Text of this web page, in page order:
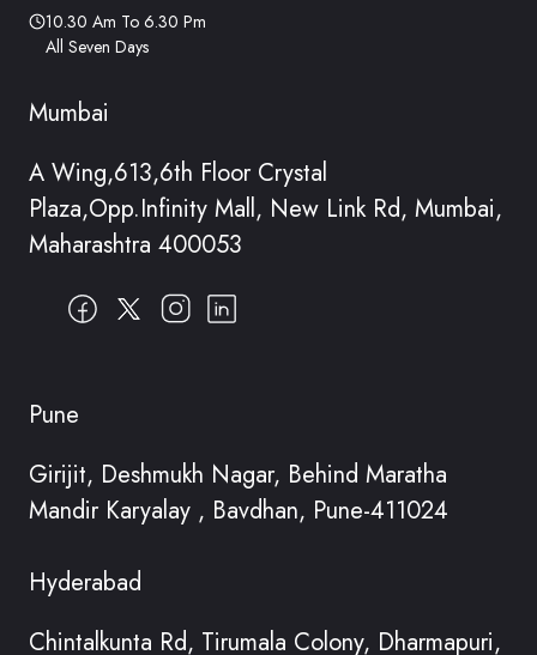
10.30 Am To 6.30 Pm
All Seven Days
Mumbai
A Wing,613,6th Floor Crystal
Plaza,Opp.Infinity Mall, New Link Rd, Mumbai,
Maharashtra 400053
Pune
Girijit, Deshmukh Nagar, Behind Maratha
Mandir Karyalay , Bavdhan, Pune-411024
Hyderabad
Chintalkunta Rd, Tirumala Colony, Dharmapuri,